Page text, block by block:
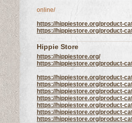
online/
https://hippiestore.org/product-
https://hippiestore.org/product-
Hippie Store
https://hippiestore.org/
https://hippiestore.org/product-
https://hippiestore.org/product-
https://hippiestore.org/product-
https://hippiestore.org/product-
https://hippiestore.org/product-
https://hippiestore.org/product-
https://hippiestore.org/product-
https://hippiestore.org/product-